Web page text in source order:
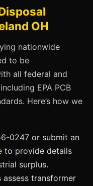
OH
nationwide
to be
all federal and
EPA PCB
Here’s how we
0247 or submit an
to provide details
surplus.
assess transformer